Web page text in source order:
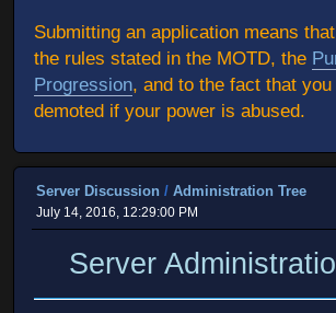
Submitting an application means
the rules stated in the MOTD, the
Progression, and to the fact that
demoted if your power is abused.
Server Discussion / Administration Tree
July 14, 2016, 12:29:00 PM
Server